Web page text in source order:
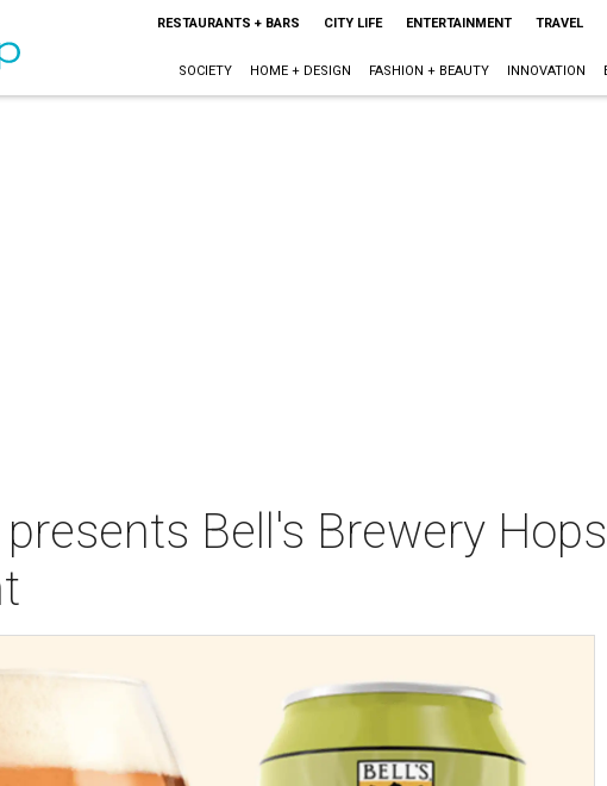
RESTAURANTS + BARS CITY LIFE ENTERTAINMENT TRAVEL
SOCIETY HOME + DESIGN FASHION + BEAUTY INNOVATION
Bell's Brewery